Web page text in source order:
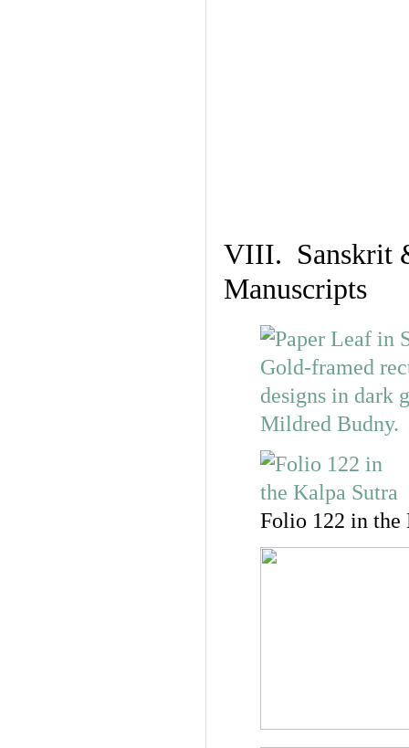
VIII. Sanskrit
Manuscripts
Folio 122 in the